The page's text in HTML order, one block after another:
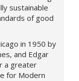
sustainable
of good
in 1950 by
and Edgar
a greater
for Modern